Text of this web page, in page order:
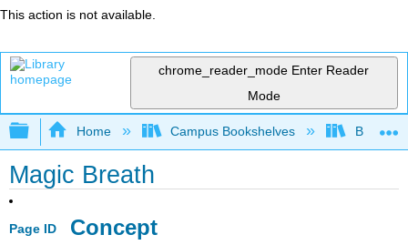
This action is not available.
chrome_reader_mode Enter Reader
Mode
Expand/collapse global hierarchy
Home Campus Bookshelves
Magic Breath
Page ID Concept